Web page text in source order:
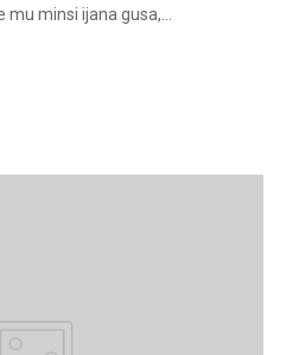
minsi ijana gusa,...